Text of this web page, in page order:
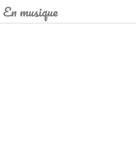
En musique